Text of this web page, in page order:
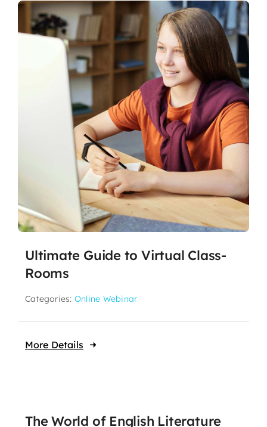
Ultimate Guide to Virtual Class-
Rooms
Categories: Online Webinar
More Details
The World of English Literature